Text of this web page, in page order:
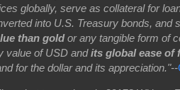
globally, serve as collateral for
into U.S. Treasury bonds, and
than goldor any tangible form of
value of USD andits global ease of
for the dollar and its appreciation."--